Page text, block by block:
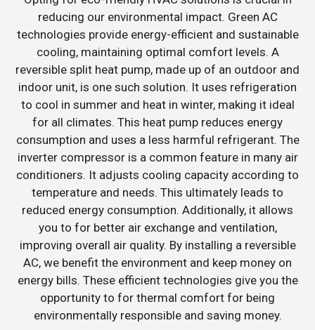
reducing our environmental impact. Green AC
technologies provide energy-efficient and sustainable
cooling, maintaining optimal comfort levels. A
reversible split heat pump, made up of an outdoor and
indoor unit, is one such solution. It uses refrigeration
to cool in summer and heat in winter, making it ideal
for all climates. This heat pump reduces energy
consumption and uses a less harmful refrigerant. The
inverter compressor is a common feature in many air
conditioners. It adjusts cooling capacity according to
temperature and needs. This ultimately leads to
reduced energy consumption. Additionally, it allows
you to for better air exchange and ventilation,
improving overall air quality. By installing a reversible
AC, we benefit the environment and keep money on
energy bills. These efficient technologies give you the
opportunity to for thermal comfort for being
environmentally responsible and saving money.